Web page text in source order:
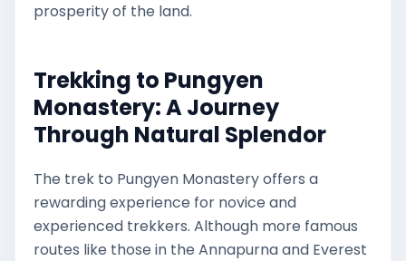
prosperity of the land.
Trekking to Pungyen
Monastery: A Journey
Through Natural Splendor
The trek to Pungyen Monastery offers a
rewarding experience for novice and
experienced trekkers. Although more famous
routes like those in the Annapurna and Everest